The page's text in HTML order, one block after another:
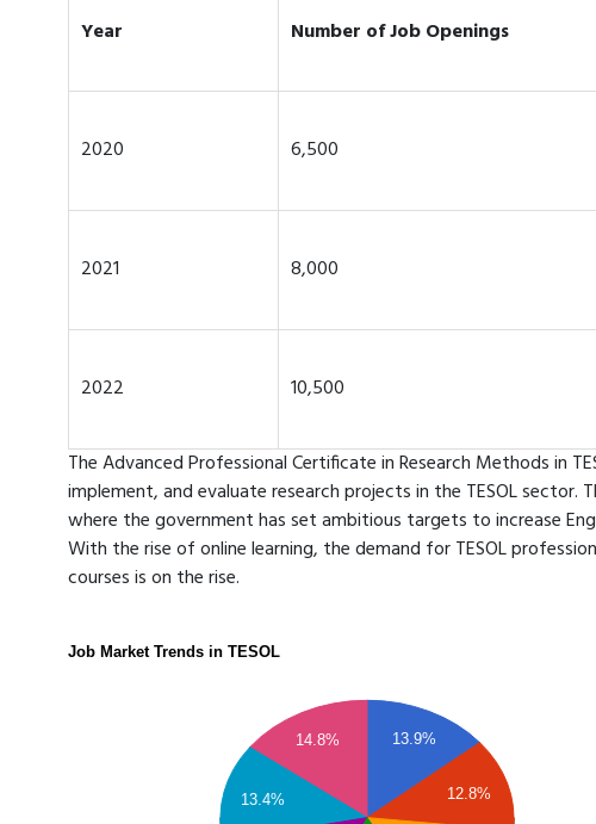
Year Number of Job Openings
2020 6,500
2021 8,000
2022 10,500
The Advanced Professional Certificate in Research Methods in
implement, and evaluate research projects in the TESOL sector.
where the government has set ambitious targets to increase
With the rise of online learning, the demand for TESOL
courses is on the rise.
Job Market Trends in TESOL
13.9%
12.8%
14.8%
13.4%